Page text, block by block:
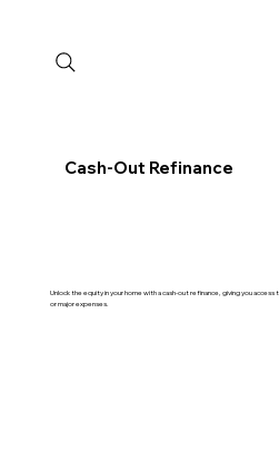
Cash-Out Refinance
Unlock the equity in your home with a cash-out refinance, giving you
or major expenses.